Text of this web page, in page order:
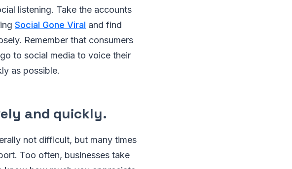
listening. Take the accounts
Social Gone Viral and find
Remember that consumers
to social media to voice their
as possible.
and quickly.
not difficult, but many times
Too often, businesses take